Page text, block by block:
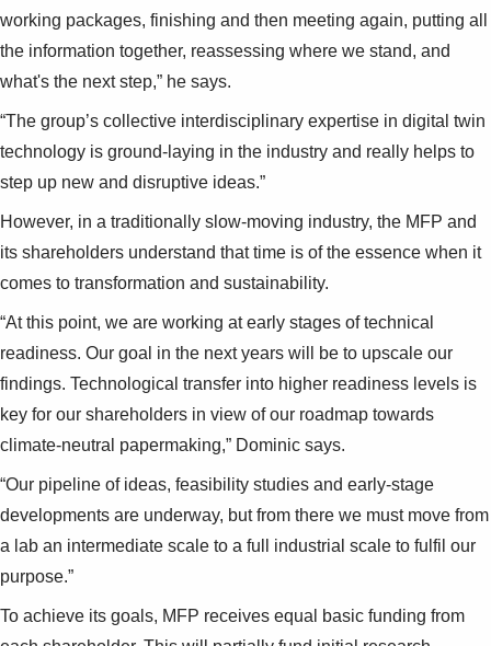
working packages, finishing and then meeting again, putting all
the information together, reassessing where we stand, and
what's the next step,” he says.
“The group’s collective interdisciplinary expertise in digital twin
technology is ground-laying in the industry and really helps to
step up new and disruptive ideas.”
However, in a traditionally slow-moving industry, the MFP and
its shareholders understand that time is of the essence when it
comes to transformation and sustainability.
“At this point, we are working at early stages of technical
readiness. Our goal in the next years will be to upscale our
findings. Technological transfer into higher readiness levels is
key for our shareholders in view of our roadmap towards
climate-neutral papermaking,” Dominic says.
“Our pipeline of ideas, feasibility studies and early-stage
developments are underway, but from there we must move from
a lab an intermediate scale to a full industrial scale to fulfil our
purpose.”
To achieve its goals, MFP receives equal basic funding from